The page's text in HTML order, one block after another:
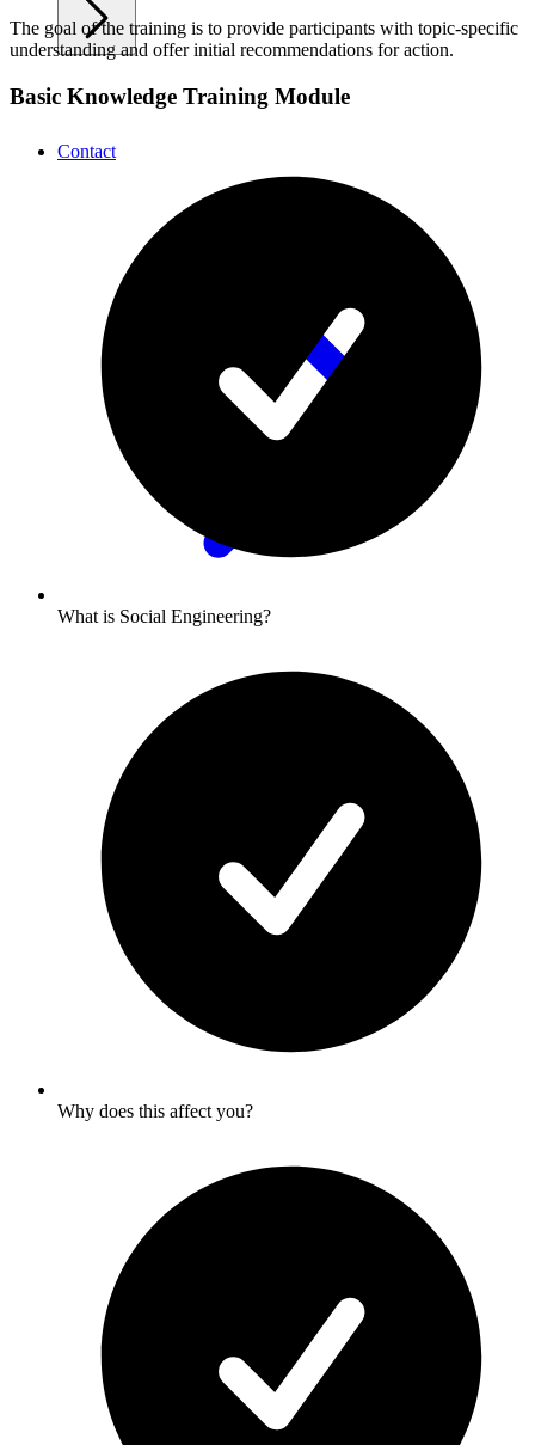
Contact
The goal of the training is to provide participants with topic-specific
understanding and offer initial recommendations for action.
Basic Knowledge Training Module
What is Social Engineering?
Why does this affect you?